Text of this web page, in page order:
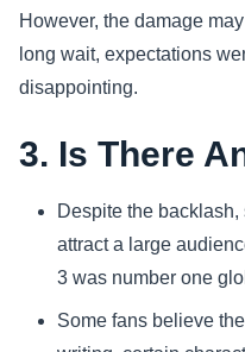
However, the damage
long wait, expectations
disappointing.
3. Is There
Despite the
attract a large
3 was number one
Some fans believe